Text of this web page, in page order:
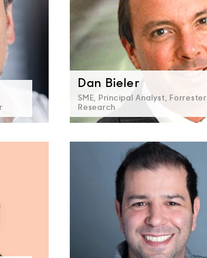
Dan Bieler
SME, Principal Analyst, Forrester
Research